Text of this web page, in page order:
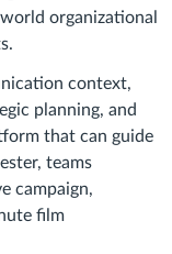
organizational
context,
planning, and
that can guide
teams
campaign,
film